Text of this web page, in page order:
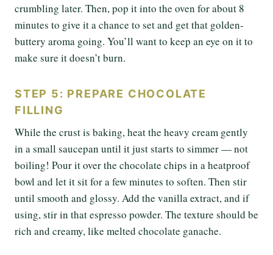
crumbling later. Then, pop it into the oven for about 8
minutes to give it a chance to set and get that golden-
buttery aroma going. You’ll want to keep an eye on it to
make sure it doesn’t burn.
STEP 5: PREPARE CHOCOLATE
FILLING
While the crust is baking, heat the heavy cream gently
in a small saucepan until it just starts to simmer — not
boiling! Pour it over the chocolate chips in a heatproof
bowl and let it sit for a few minutes to soften. Then stir
until smooth and glossy. Add the vanilla extract, and if
using, stir in that espresso powder. The texture should be
rich and creamy, like melted chocolate ganache.